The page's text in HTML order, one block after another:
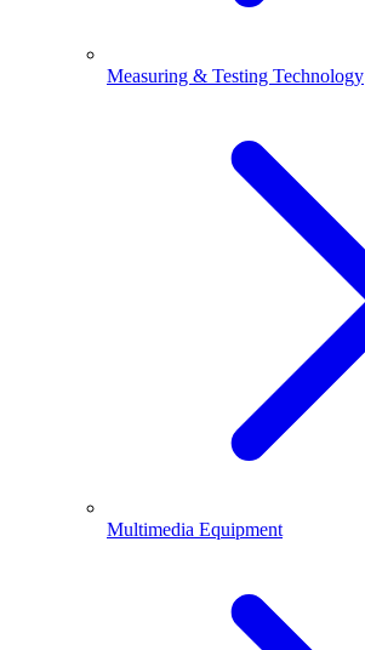
Measuring & Testing Technology
Multimedia Equipment